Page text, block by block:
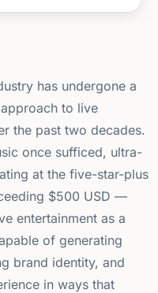
has undergone a
to live
the past two decades.
once sufficed, ultra-
at the five-star-plus
$500 USD —
entertainment as a
of generating
brand identity, and
in ways that